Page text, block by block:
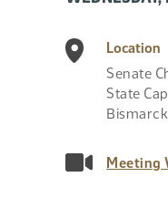
Location
Senate
State
Bismarck
Meeting